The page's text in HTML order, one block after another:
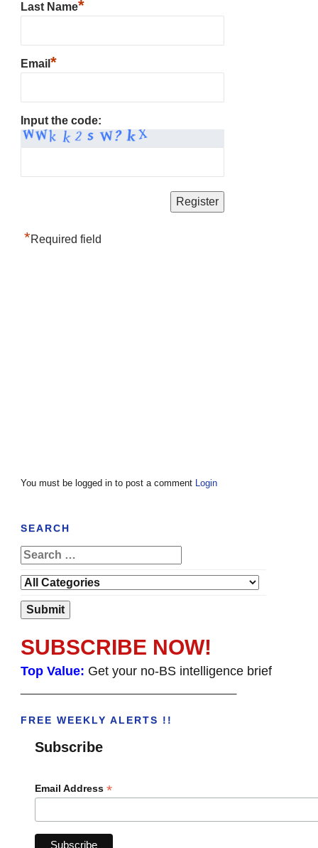
Last Name*
Email *
Input the code:
*Required field
You must be logged in to post a comment Login
SEARCH
SUBSCRIBE NOW!
Top Value: Get your no-BS intelligence brief
FREE WEEKLY ALERTS !!
Subscribe
Email Address *